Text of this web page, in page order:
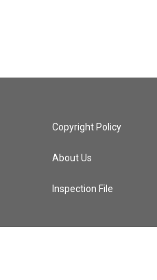
Copyright Policy
About Us
Inspection File